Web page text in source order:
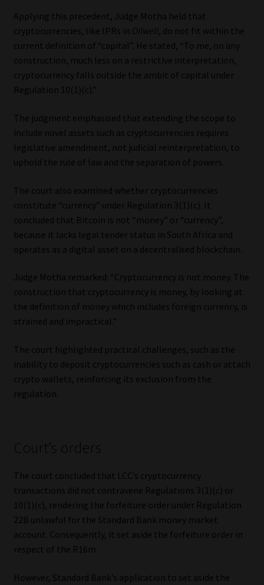
Applying this precedent, Judge Motha held that
cryptocurrencies, like IPRs in Oilwell, do not fit within the
current definition of “capital”. He stated, “To me, on any
construction, much less on a restrictive interpretation,
cryptocurrency falls outside the ambit of capital under
Regulation 10(1)(c).”
The judgment emphasised that extending the scope to
include novel assets such as cryptocurrencies requires
legislative amendment, not judicial reinterpretation, to
uphold the rule of law and the separation of powers.
The court also examined whether cryptocurrencies
constitute “currency” under Regulation 3(1)(c). It
concluded that Bitcoin is not “money” or “currency”,
because it lacks legal tender status in South Africa and
operates as a digital asset on a decentralised blockchain.
Judge Motha remarked: “Cryptocurrency is not money. The
construction that cryptocurrency is money, by looking at
the definition of money which includes foreign currency, is
strained and impractical.”
The court highlighted practical challenges, such as the
inability to deposit cryptocurrencies such as cash or attach
crypto wallets, reinforcing its exclusion from the
regulation.
Court’s orders
The court concluded that LCC’s cryptocurrency
transactions did not contravene Regulations 3(1)(c) or
10(1)(c), rendering the forfeiture order under Regulation
22B unlawful for the Standard Bank money market
account. Consequently, it set aside the forfeiture order in
respect of the R16m.
However, Standard Bank’s application to set aside the